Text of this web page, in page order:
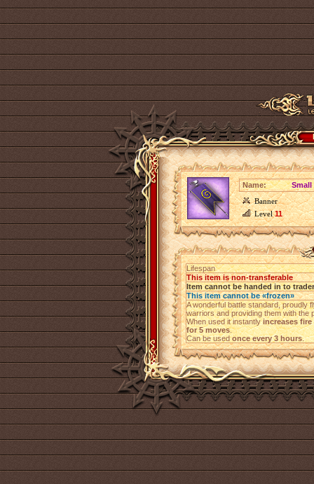
Name:
Small
Banner
Level11
Lifespan
This item is non-transferable
Item cannot be handed in to trader
This item cannot be «frozen»
A wonderful battle standard, proudly
warriors and providing them with the
When used it instantlyincreases
for 5 moves.
Can be usedonce every 3 hours.